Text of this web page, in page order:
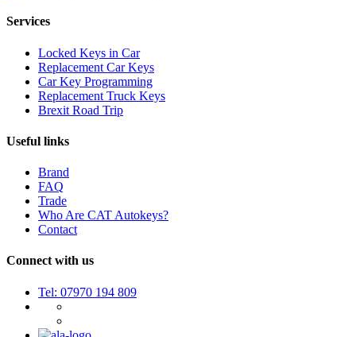
Services
Locked Keys in Car
Replacement Car Keys
Car Key Programming
Replacement Truck Keys
Brexit Road Trip
Useful links
Brand
FAQ
Trade
Who Are CAT Autokeys?
Contact
Connect with us
Tel: 07970 194 809